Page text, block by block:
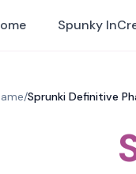
Spunky
/Sprunki Definitive